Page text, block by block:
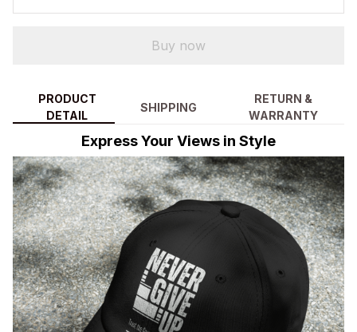
Buy now
PRODUCT
DETAIL
SHIPPING
RETURN &
WARRANTY
Express Your Views in Style